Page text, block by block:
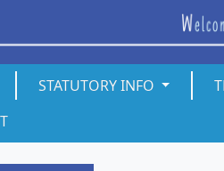
STATUTORY INFO